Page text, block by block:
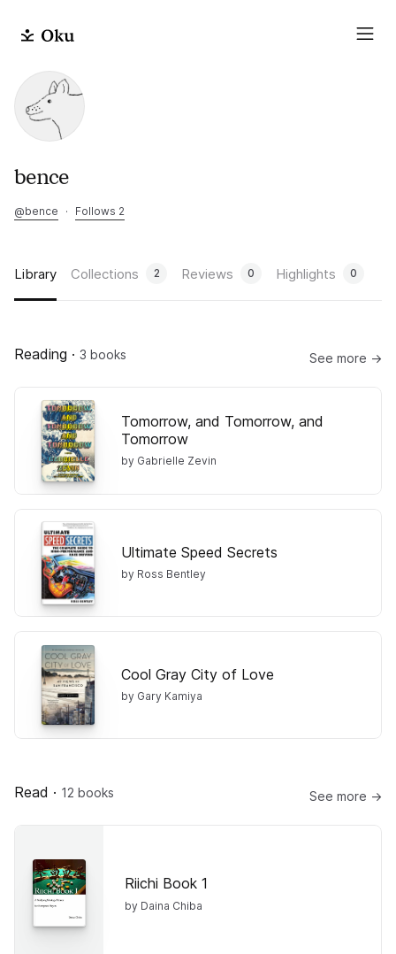
bence
@bence · Follows 2
Library Collections 2 Reviews 0 Highlights 0
Reading · 3 books See more →
Tomorrow, and Tomorrow, and
Tomorrow
by Gabrielle Zevin
Ultimate Speed Secrets
by Ross Bentley
Cool Gray City of Love
by Gary Kamiya
Read · 12 books See more →
Riichi Book 1
by Daina Chiba